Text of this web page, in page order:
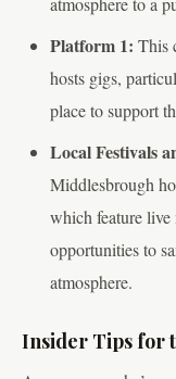
Platform 1: This
hosts gigs,
place to support
Local Festivals
Middlesbrough
which feature live
opportunities to
atmosphere.
Insider Tips for